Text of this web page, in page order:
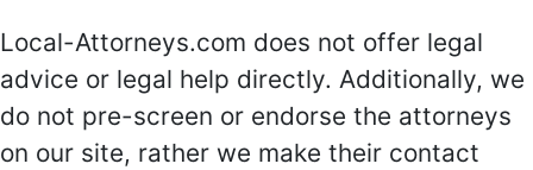
Local-Attorneys.com does not offer legal
advice or legal help directly. Additionally, we
do not pre-screen or endorse the attorneys
on our site, rather we make their contact